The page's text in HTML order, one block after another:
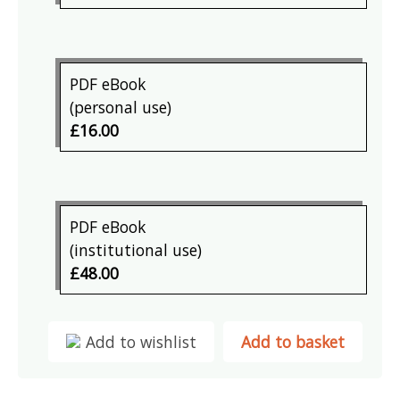
PDF eBook
(personal use)
£16.00
PDF eBook
(institutional use)
£48.00
Add to basket
Add to wishlist